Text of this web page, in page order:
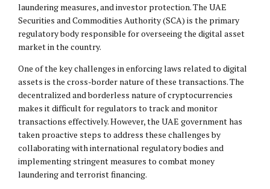
laundering measures, and investor protection. The UAE
Securities and Commodities Authority (SCA) is the primary
regulatory body responsible for overseeing the digital asset
market in the country.
One of the key challenges in enforcing laws related to digital
assets is the cross-border nature of these transactions. The
decentralized and borderless nature of cryptocurrencies
makes it difficult for regulators to track and monitor
transactions effectively. However, the UAE government has
taken proactive steps to address these challenges by
collaborating with international regulatory bodies and
implementing stringent measures to combat money
laundering and terrorist financing.